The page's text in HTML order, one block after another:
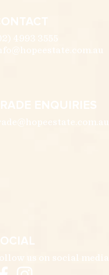
TRADE ENQUIRIES
us on social media